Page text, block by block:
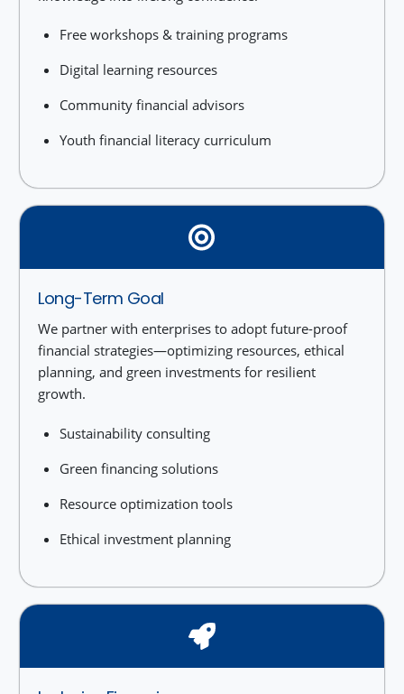
Free workshops & training programs
Digital learning resources
Community financial advisors
Youth financial literacy curriculum
Long-Term Goal
We partner with enterprises to adopt future-proof
financial strategies—optimizing resources, ethical
planning, and green investments for resilient
growth.
Sustainability consulting
Green financing solutions
Resource optimization tools
Ethical investment planning